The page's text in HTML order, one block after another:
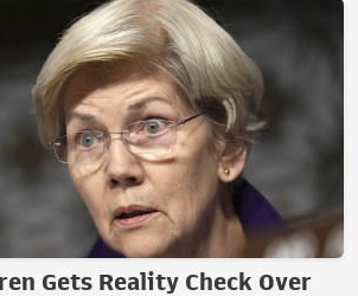
Gets Reality Check Over